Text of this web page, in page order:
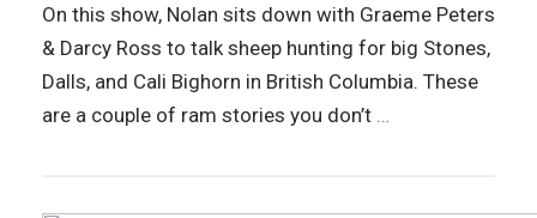
On this show, Nolan sits down with Graeme Peters
& Darcy Ross to talk sheep hunting for big Stones,
Dalls, and Cali Bighorn in British Columbia. These
are a couple of ram stories you don’t